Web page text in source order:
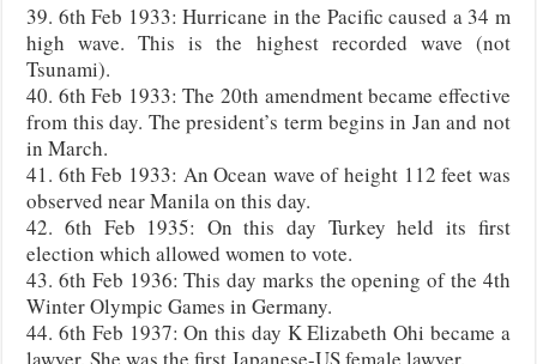
39. 6th Feb 1933: Hurricane in the Pacific caused a 34 m
high wave. This is the highest recorded wave (not
Tsunami).
40. 6th Feb 1933: The 20th amendment became effective
from this day. The president’s term begins in Jan and not
in March.
41. 6th Feb 1933: An Ocean wave of height 112 feet was
observed near Manila on this day.
42. 6th Feb 1935: On this day Turkey held its first
election which allowed women to vote.
43. 6th Feb 1936: This day marks the opening of the 4th
Winter Olympic Games in Germany.
44. 6th Feb 1937: On this day K Elizabeth Ohi became a
lawyer. She was the first Japanese-US female lawyer.